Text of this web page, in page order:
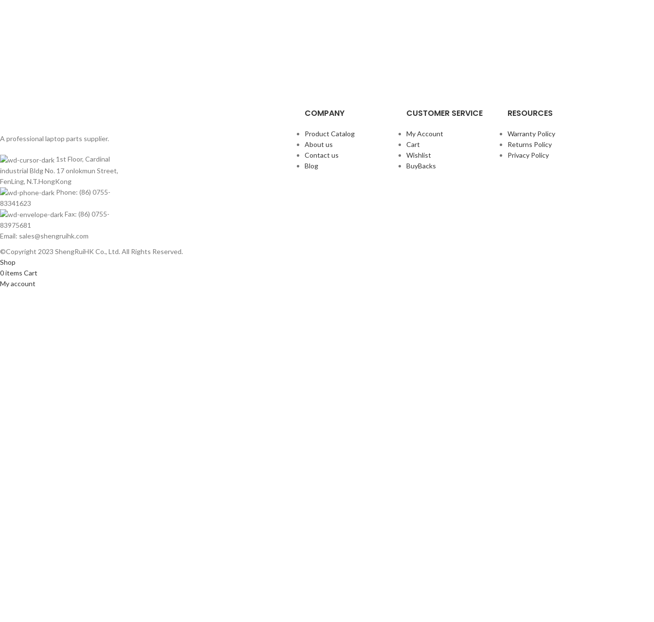
A professional laptop parts supplier.
1st Floor, Cardinal
industrial Bldg No. 17 onlokmun Street,
FenLing, N.T.HongKong
Phone: (86) 0755-
83341623
Fax: (86) 0755-
83975681
Email: sales@shengruihk.com
COMPANY
Product Catalog
About us
Contact us
Blog
CUSTOMER SERVICE
My Account
Cart
Wishlist
BuyBacks
RESOURCES
Warranty Policy
Returns Policy
Privacy Policy
©Copyright 2023 ShengRuiHK Co., Ltd. All Rights Reserved.
Shop
0items Cart
My account